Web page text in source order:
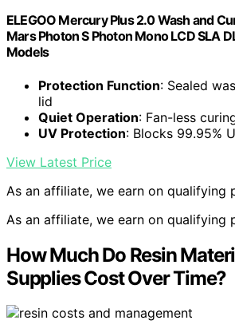
ELEGOO Mercury Plus 2.0 Wash and
Mars Photon S Photon Mono LCD SLA
Models
Protection Function: Sealed
lid
Quiet Operation: Fan-less
UV Protection: Blocks 99.95%
View Latest Price
As an affiliate, we earn on qualifying
As an affiliate, we earn on qualifying
How Much Do Resin
Supplies Cost Over Time?